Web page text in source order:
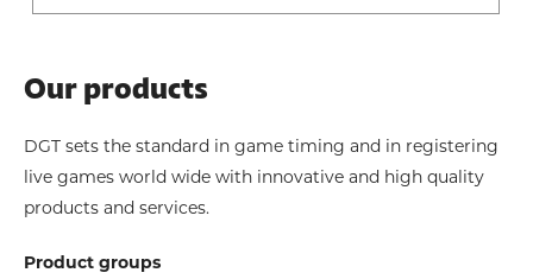
Our products
DGT sets the standard in game timing and in registering
live games world wide with innovative and high quality
products and services.
Product groups